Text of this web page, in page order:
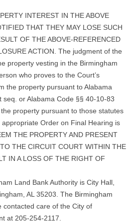
INTEREST IN THE ABOVE
THAT THEY MAY LOSE SUCH
OF THE ABOVE-REFERENCED
ACTION. The judgment of the
property vesting in the Birmingham
who proves to the Court’s
the property pursuant to Alabama
or Alabama Code §§ 40-10-83
property pursuant to those statutes
Order on Final Hearing is
THE PROPERTY AND PRESENT
THE CIRCUIT COURT WITHIN THE
IN A LOSS OF THE RIGHT OF
Land Bank Authority is City Hall,
AL 35203. The Birmingham
contacted care of the City of
at 205-254-2117.